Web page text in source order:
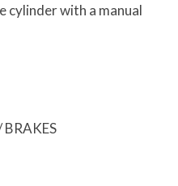
cylinder with a manual
BRAKES